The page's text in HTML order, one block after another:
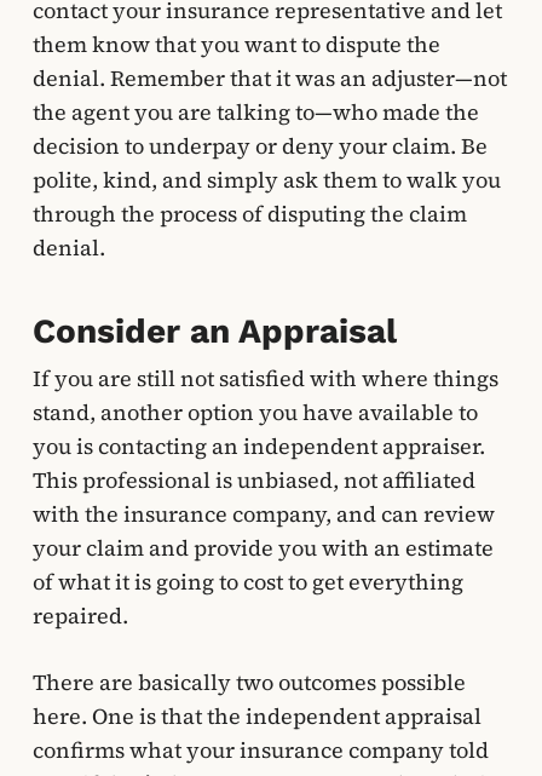
contact your insurance representative and let
them know that you want to dispute the
denial. Remember that it was an adjuster—not
the agent you are talking to—who made the
decision to underpay or deny your claim. Be
polite, kind, and simply ask them to walk you
through the process of disputing the claim
denial.
Consider an Appraisal
If you are still not satisfied with where things
stand, another option you have available to
you is contacting an independent appraiser.
This professional is unbiased, not affiliated
with the insurance company, and can review
your claim and provide you with an estimate
of what it is going to cost to get everything
repaired.
There are basically two outcomes possible
here. One is that the independent appraisal
confirms what your insurance company told